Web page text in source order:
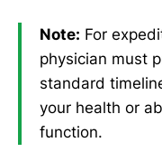
Note: For
physician must
standard
your health or
function.